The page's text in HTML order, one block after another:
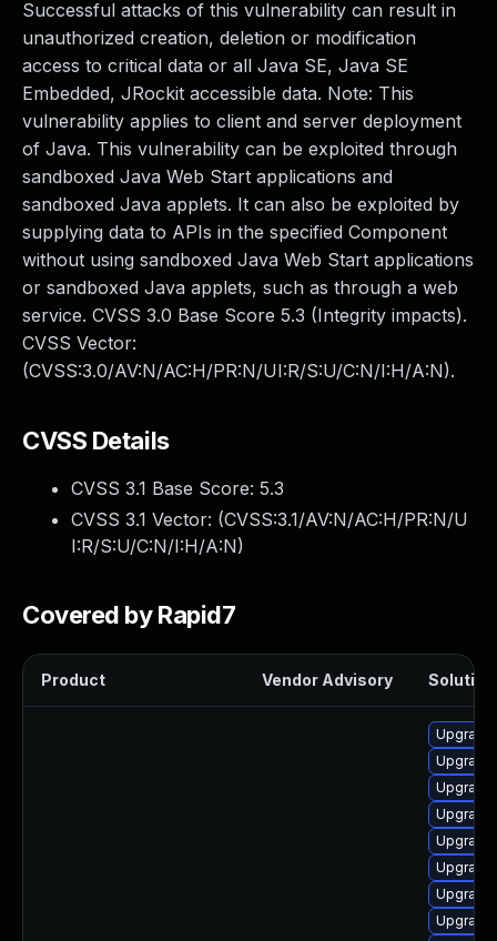
Successful attacks of this vulnerability can result in
unauthorized creation, deletion or modification
access to critical data or all Java SE, Java SE
Embedded, JRockit accessible data. Note: This
vulnerability applies to client and server deployment
of Java. This vulnerability can be exploited through
sandboxed Java Web Start applications and
sandboxed Java applets. It can also be exploited by
supplying data to APIs in the specified Component
without using sandboxed Java Web Start applications
or sandboxed Java applets, such as through a web
service. CVSS 3.0 Base Score 5.3 (Integrity impacts).
CVSS Vector:
(CVSS:3.0/AV:N/AC:H/PR:N/UI:R/S:U/C:N/I:H/A:N).
CVSS Details
CVSS 3.1 Base Score: 5.3
CVSS 3.1 Vector: (CVSS:3.1/AV:N/AC:H/PR:N/U
I:R/S:U/C:N/I:H/A:N)
Covered by Rapid7
Product Vendor Advisory Solution